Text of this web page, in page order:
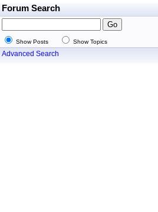
Forum Search
Show Posts Show Topics
Advanced Search